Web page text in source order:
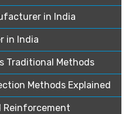
in India
in India
Traditional Methods
Methods Explained
Reinforcement